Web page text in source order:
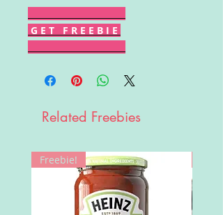
G E T F R E E B I E
Related Freebies
Freebie!